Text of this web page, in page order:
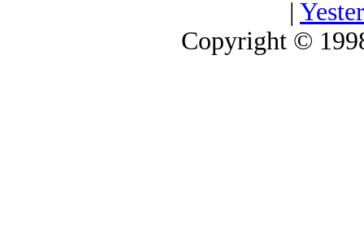
|
Copyright ©